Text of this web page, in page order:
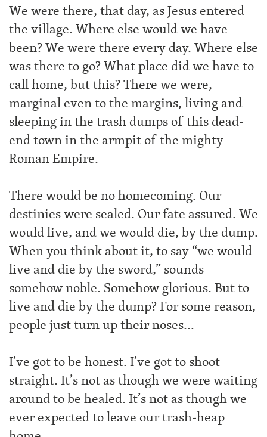
We were there, that day, as Jesus entered
the village. Where else would we have
been? We were there every day. Where else
was there to go? What place did we have to
call home, but this? There we were,
marginal even to the margins, living and
sleeping in the trash dumps of this dead-
end town in the armpit of the mighty
Roman Empire.
There would be no homecoming. Our
destinies were sealed. Our fate assured. We
would live, and we would die, by the dump.
When you think about it, to say “we would
live and die by the sword,” sounds
somehow noble. Somehow glorious. But to
live and die by the dump? For some reason,
people just turn up their noses…
I’ve got to be honest. I’ve got to shoot
straight. It’s not as though we were waiting
around to be healed. It’s not as though we
ever expected to leave our trash-heap